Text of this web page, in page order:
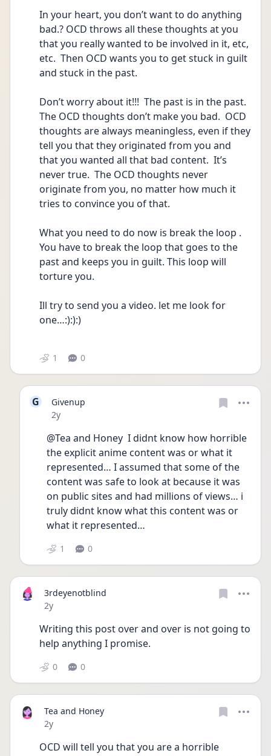
In your heart, you don’t want to do anything
bad.? OCD throws all these thoughts at you
that you really wanted to be involved in it, etc,
etc.  Then OCD wants you to get stuck in guilt
and stuck in the past.
Don’t worry about it!!!  The past is in the past.
The OCD thoughts don’t make you bad.  OCD
thoughts are always meaningless, even if they
tell you that they originated from you and
that you wanted all that bad content.  It’s
never true.  The OCD thoughts never
originate from you, no matter how much it
tries to convince you of that.
What you need to do now is break the loop .
You have to break the loop that goes to the
past and keeps you in guilt. This loop will
torture you.
Ill try to send you a video. let me look for
one…:):):)
1 0
G
Givenup
Date posted
2y
@Tea and Honey  I didnt know how horrible
the explicit anime content was or what it
represented… I assumed that some of the
content was safe to look at because it was
on public sites and had millions of views… i
truly didnt know what this content was or
what it represented…
1 0
3rdeyenotblind
Date posted
2y
Writing this post over and over is not going to
help anything I promise.
0 0
Tea and Honey
Date posted
2y
OCD will tell you that you are a horrible